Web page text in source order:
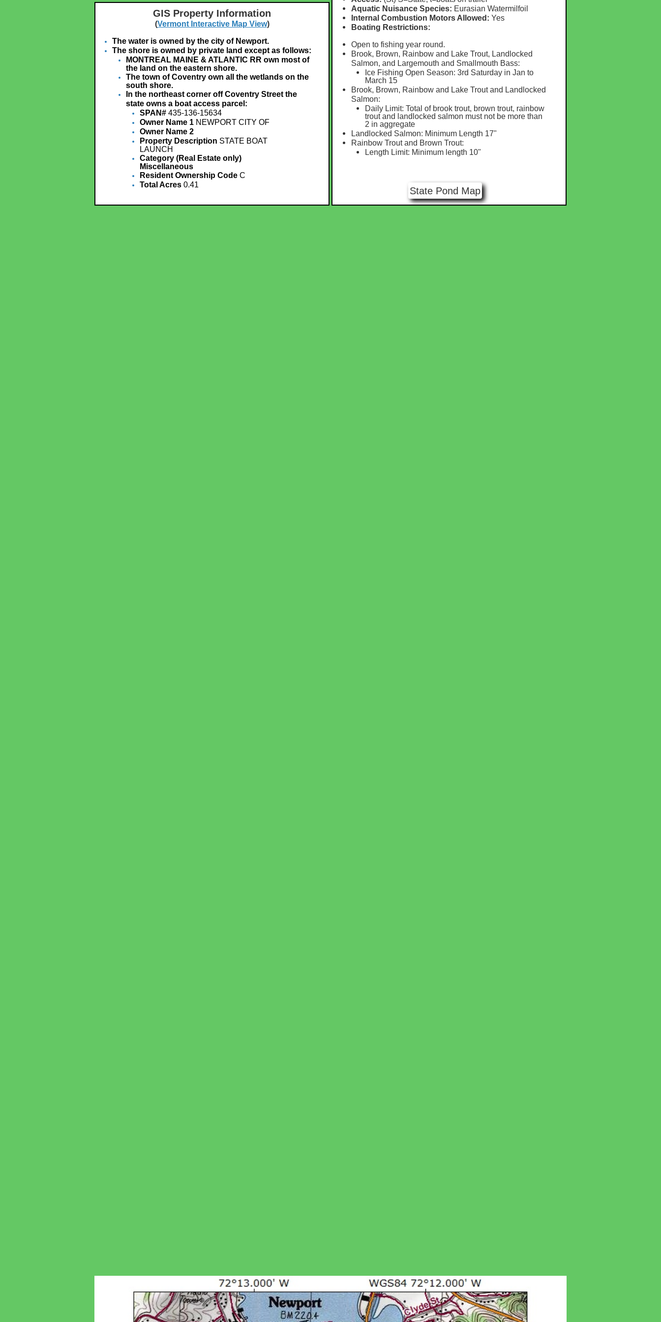
Aquatic Nuisance Species: Eurasian Watermilfoil
Internal Combustion Motors Allowed: Yes
Boating Restrictions:
Open to fishing year round.
Brook, Brown, Rainbow and Lake Trout, Landlocked
Salmon, and Largemouth and Smallmouth Bass:
Ice Fishing Open Season: 3rd Saturday in Jan to
March 15
Brook, Brown, Rainbow and Lake Trout and Landlocked
Salmon:
Daily Limit: Total of brook trout, brown trout, rainbow
trout and landlocked salmon must not be more than
2 in aggregate
Landlocked Salmon: Minimum Length 17"
Rainbow Trout and Brown Trout:
Length Limit: Minimum length 10"
State Pond Map
GIS Property Information
(Vermont Interactive Map View)
The water is owned by the city of Newport.
The shore is owned by private land except as follows:
MONTREAL MAINE & ATLANTIC RR own most of
the land on the eastern shore.
The town of Coventry own all the wetlands on the
south shore.
In the northeast corner off Coventry Street the
state owns a boat access parcel:
SPAN# 435-136-15634
Owner Name 1 NEWPORT CITY OF
Owner Name 2
Property Description STATE BOAT
LAUNCH
Category (Real Estate only)
Miscellaneous
Resident Ownership Code C
Total Acres 0.41